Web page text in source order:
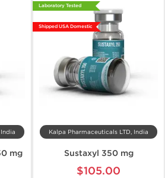
mg
Laboratory Tested
Shipped USA Domestic
Kalpa Pharmaceuticals LTD, India
Sustaxyl 350 mg
$105.00